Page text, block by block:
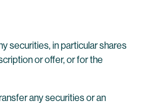
securities, in particular shares
or offer, or for the
any securities or an